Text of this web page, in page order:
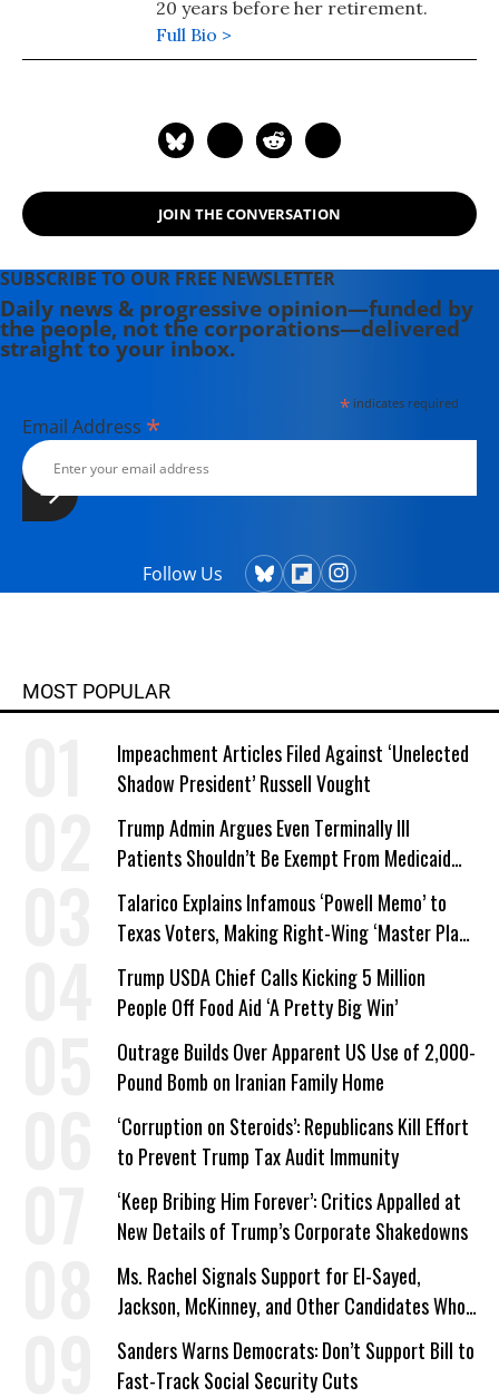
20 years before her retirement.
Full Bio >
JOIN THE CONVERSATION
SUBSCRIBE TO OUR FREE NEWSLETTER
Daily news & progressive opinion—funded by
the people, not the corporations—delivered
straight to your inbox.
*indicates required
Email Address *
Follow Us
MOST POPULAR
Impeachment Articles Filed Against ‘Unelected
Shadow President’ Russell Vought
Trump Admin Argues Even Terminally Ill
Patients Shouldn’t Be Exempt From Medicaid
Work Requirements
Talarico Explains Infamous ‘Powell Memo’ to
Texas Voters, Making Right-Wing ‘Master Plan’
a Campaign Issue
Trump USDA Chief Calls Kicking 5 Million
People Off Food Aid ‘A Pretty Big Win’
Outrage Builds Over Apparent US Use of 2,000-
Pound Bomb on Iranian Family Home
‘Corruption on Steroids’: Republicans Kill Effort
to Prevent Trump Tax Audit Immunity
‘Keep Bribing Him Forever’: Critics Appalled at
New Details of Trump’s Corporate Shakedowns
Ms. Rachel Signals Support for El-Sayed,
Jackson, McKinney, and Other Candidates Who
‘Care About All Kids’
Sanders Warns Democrats: Don’t Support Bill to
Fast-Track Social Security Cuts